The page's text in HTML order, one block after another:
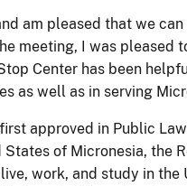
am pleased that we
meeting, I was
Center has been
as well as in serving
approved in Public
of Micronesia,
work, and study in